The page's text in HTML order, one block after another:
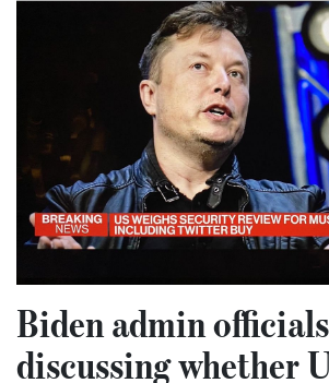
Biden admin
discussing whether